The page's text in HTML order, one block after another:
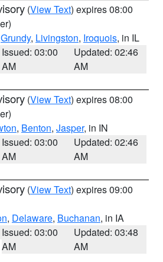
(View Text) expires 08:00
Grundy, Livingston, Iroquois, in IL
Issued: 03:00
AM
Updated: 02:46
AM
(View Text) expires 08:00
, Benton, Jasper, in IN
Issued: 03:00
AM
Updated: 02:46
AM
(View Text) expires 09:00
, Delaware, Buchanan, in IA
Issued: 03:00
AM
Updated: 03:48
AM